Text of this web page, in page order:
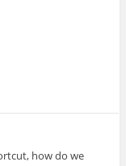
how do we